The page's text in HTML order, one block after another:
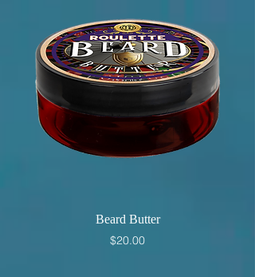
Beard Butter
$20.00Price